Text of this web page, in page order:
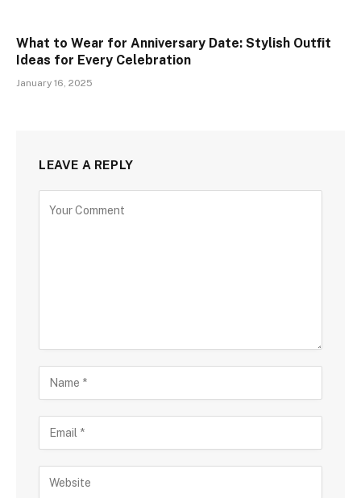
What to Wear for Anniversary Date: Stylish Outfit
Ideas for Every Celebration
January 16, 2025
LEAVE A REPLY